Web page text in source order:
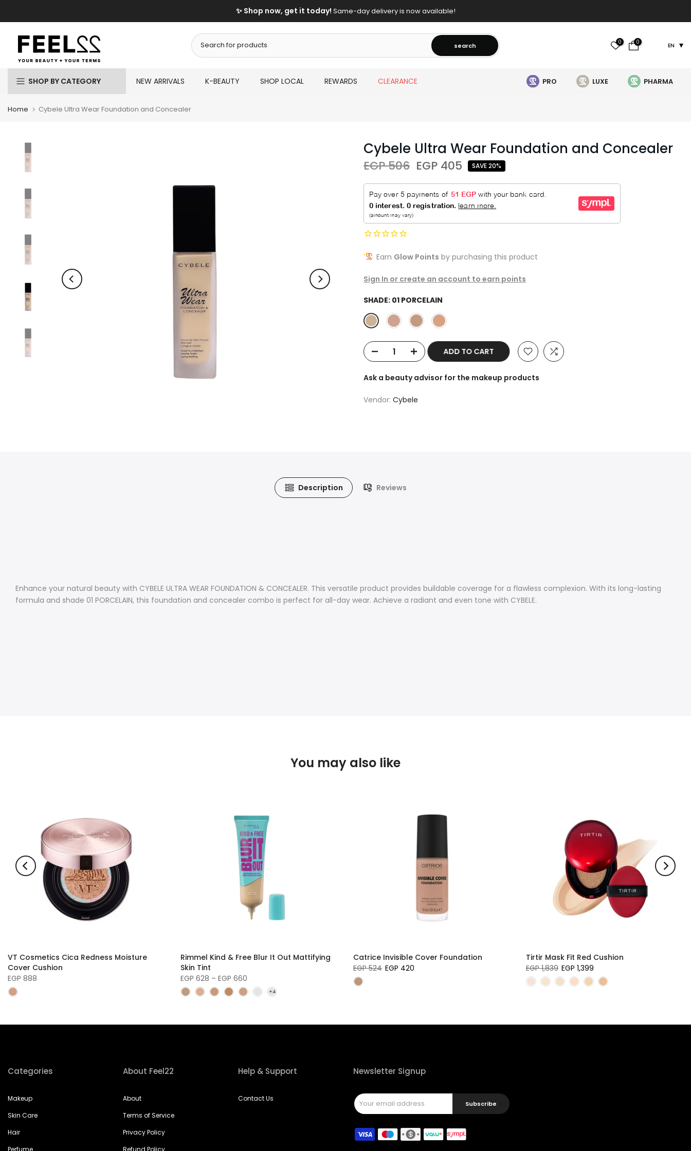
to
content
✨ Shop now, get it today! Same-day delivery is now available!
search 0 0 EN
SHOP BY CATEGORY NEW ARRIVALS K-BEAUTY SHOP LOCAL REWARDS CLEARANCE PRO LUXE PHARMA
Home Cybele Ultra Wear Foundation and Concealer
Cybele Ultra Wear Foundation and Concealer
EGP 506 EGP 405 SAVE 20%
Earn Glow Points by purchasing this product
Sign In or create an account to earn points
SHADE: 01 PORCELAIN
ADD TO CART
Ask a beauty advisor for the makeup products
Vendor: Cybele
Description Reviews
Enhance your natural beauty with CYBELE ULTRA WEAR FOUNDATION & CONCEALER. This versatile product provides buildable coverage for a flawless complexion. With its long-lasting
formula and shade 01 PORCELAIN, this foundation and concealer combo is perfect for all-day wear. Achieve a radiant and even tone with CYBELE.
You may also like
VT Cosmetics Cica Redness Moisture
Cover Cushion
EGP 888
Rimmel Kind & Free Blur It Out Mattifying
Skin Tint
EGP 628 – EGP 660
Catrice Invisible Cover Foundation
EGP 524 EGP 420
Tirtir Mask Fit Red Cushion
EGP 1,839 EGP 1,399
Categories
Makeup
Skin Care
Hair
Perfume
About Feel22
About
Terms of Service
Privacy Policy
Refund Policy
Help & Support
Contact Us
Newsletter Signup
Subscribe